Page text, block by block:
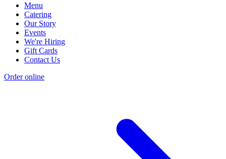
Menu
Catering
Our Story
Events
We're Hiring
Gift Cards
Contact Us
Order online